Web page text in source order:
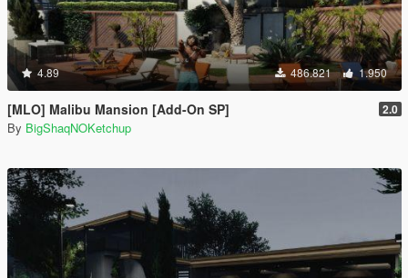
4.89 486.821 1.950
[MLO] Malibu Mansion [Add-On SP] 2.0
By BigShaqNOKetchup